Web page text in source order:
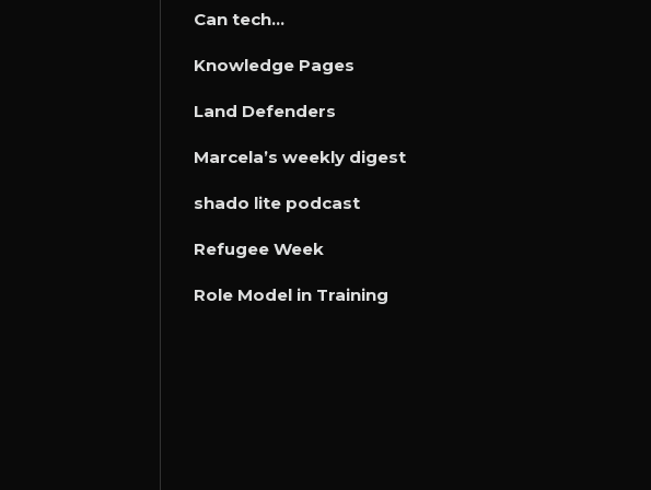
Can tech…
Knowledge Pages
Land Defenders
Marcela’s weekly digest
shado lite podcast
Refugee Week
Role Model in Training